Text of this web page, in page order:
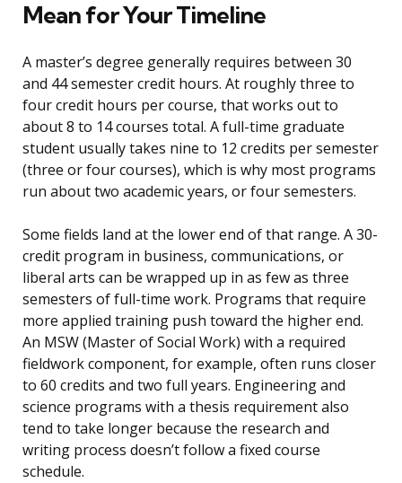
Mean for Your Timeline
A master’s degree generally requires between 30
and 44 semester credit hours. At roughly three to
four credit hours per course, that works out to
about 8 to 14 courses total. A full-time graduate
student usually takes nine to 12 credits per semester
(three or four courses), which is why most programs
run about two academic years, or four semesters.
Some fields land at the lower end of that range. A 30-
credit program in business, communications, or
liberal arts can be wrapped up in as few as three
semesters of full-time work. Programs that require
more applied training push toward the higher end.
An MSW (Master of Social Work) with a required
fieldwork component, for example, often runs closer
to 60 credits and two full years. Engineering and
science programs with a thesis requirement also
tend to take longer because the research and
writing process doesn’t follow a fixed course
schedule.